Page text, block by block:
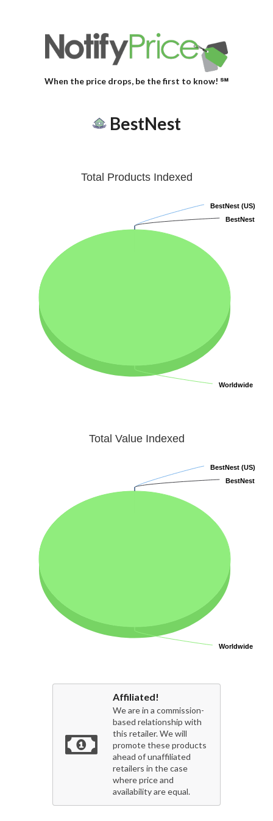
When the price drops, be the first to know! ℠
BestNest
Total Products Indexed
BestNest (US)
BestNest (US)
BestNest
BestNest
Worldwide
Worldwide
Total Value Indexed
BestNest (US)
BestNest (US)
BestNest
BestNest
Worldwide
Worldwide
Affiliated!
We are in a commission-
based relationship with
this retailer. We will
promote these products
ahead of unaffiliated
retailers in the case
where price and
availability are equal.